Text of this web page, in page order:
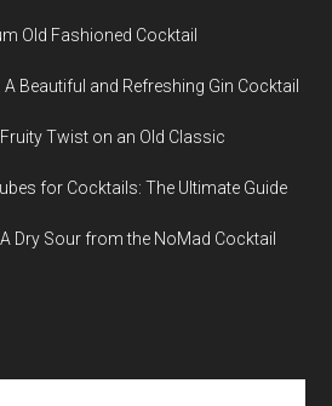
Old Fashioned Cocktail
Beautiful and Refreshing Gin Cocktail
Twist on an Old Classic
for Cocktails: The Ultimate Guide
Dry Sour from the NoMad Cocktail